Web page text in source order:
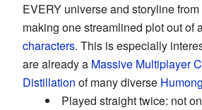
EVERY universe and storyline
making one streamlined plot out of
characters. This is especially
are already a Massive Multiplayer
Distillation of many diverse
Played straight twice: not